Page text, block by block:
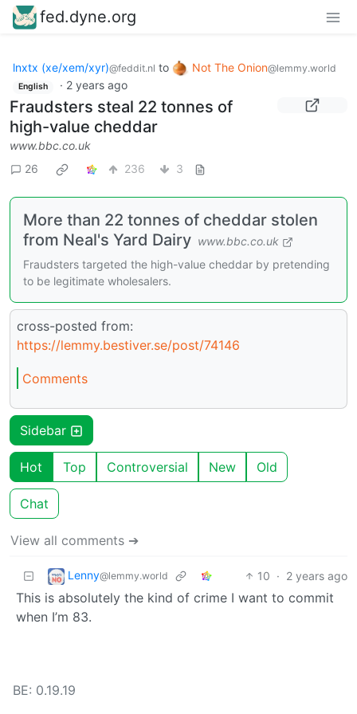
fed.dyne.org
lnxtx (xe/xem/xyr)@feddit.nl to Not The Onion@lemmy.world
English · 2 years ago
Fraudsters steal 22 tonnes of
high-value cheddar
www.bbc.co.uk
26
236 3
More than 22 tonnes of cheddar stolen
from Neal's Yard Dairy www.bbc.co.uk
Fraudsters targeted the high-value cheddar by pretending
to be legitimate wholesalers.
cross-posted from:
https://lemmy.bestiver.se/post/74146
Comments
Sidebar
Hot Top Controversial New Old
Chat
View all comments ➔
Lenny@lemmy.world 10 · 2 years ago
This is absolutely the kind of crime I want to commit
when I’m 83.
BE: 0.19.19